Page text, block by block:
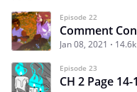
Episode 22
Comment
Jan 08, 2021
Episode 23
CH 2 Page 14-